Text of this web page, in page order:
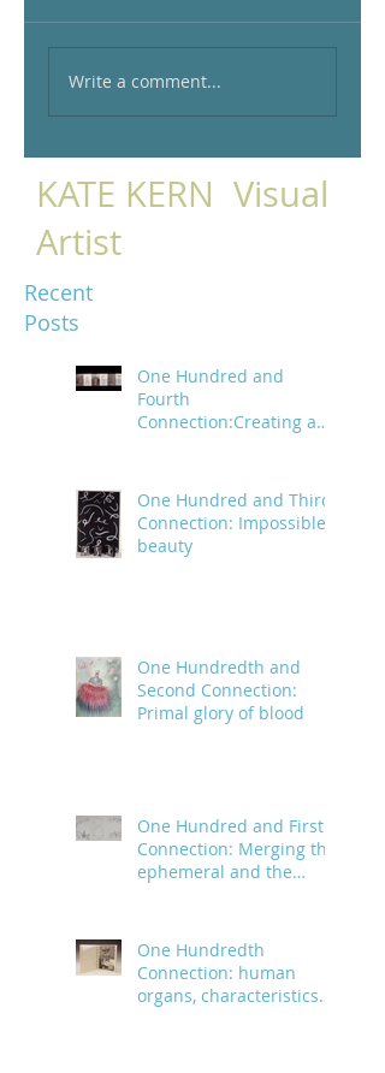
Write a comment...
KATE KERN Visual
Artist
Recent
Posts
One Hundred and
Fourth
Connection:Creating a
One Hundred and Third
Connection: Impossible
beauty
One Hundredth and
Second Connection:
Primal glory of blood
One Hundred and First
Connection: Merging the
ephemeral and the
One Hundredth
Connection: human
organs, characteristics